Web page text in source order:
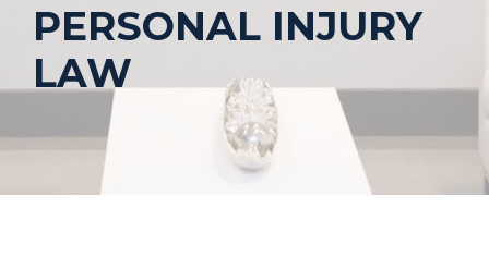
PERSONAL INJURY
LAW